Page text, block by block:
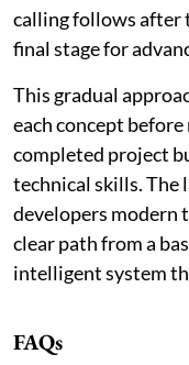
calling follows after
final stage for
This gradual
each concept
completed project
technical skills. The
developers modern
clear path from a
intelligent system
FAQs